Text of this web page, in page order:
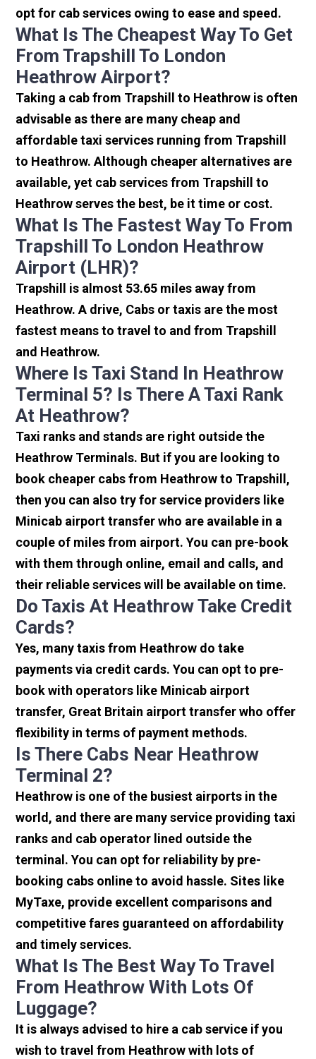
opt for cab services owing to ease and speed.
What Is The Cheapest Way To Get
From Trapshill To London
Heathrow Airport?
Taking a cab from Trapshill to Heathrow is often
advisable as there are many cheap and
affordable taxi services running from Trapshill
to Heathrow. Although cheaper alternatives are
available, yet cab services from Trapshill to
Heathrow serves the best, be it time or cost.
What Is The Fastest Way To From
Trapshill To London Heathrow
Airport (LHR)?
Trapshill is almost 53.65 miles away from
Heathrow. A drive, Cabs or taxis are the most
fastest means to travel to and from Trapshill
and Heathrow.
Where Is Taxi Stand In Heathrow
Terminal 5? Is There A Taxi Rank
At Heathrow?
Taxi ranks and stands are right outside the
Heathrow Terminals. But if you are looking to
book cheaper cabs from Heathrow to Trapshill,
then you can also try for service providers like
Minicab airport transfer who are available in a
couple of miles from airport. You can pre-book
with them through online, email and calls, and
their reliable services will be available on time.
Do Taxis At Heathrow Take Credit
Cards?
Yes, many taxis from Heathrow do take
payments via credit cards. You can opt to pre-
book with operators like Minicab airport
transfer, Great Britain airport transfer who offer
flexibility in terms of payment methods.
Is There Cabs Near Heathrow
Terminal 2?
Heathrow is one of the busiest airports in the
world, and there are many service providing taxi
ranks and cab operator lined outside the
terminal. You can opt for reliability by pre-
booking cabs online to avoid hassle. Sites like
MyTaxe, provide excellent comparisons and
competitive fares guaranteed on affordability
and timely services.
What Is The Best Way To Travel
From Heathrow With Lots Of
Luggage?
It is always advised to hire a cab service if you
wish to travel from Heathrow with lots of